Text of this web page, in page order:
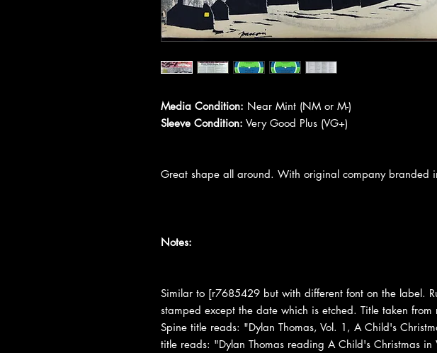
Media Condition: Near Mint (NM or M-)
Sleeve Condition: Very Good Plus (VG+)
Great shape all around. With original company branded
Notes:
Similar to [r7685429 but with different font on the label.
stamped except the date which is etched. Title taken from
Spine title reads: "Dylan Thomas, Vol. 1, A Child's
title reads: "Dylan Thomas reading A Child's Christmas in